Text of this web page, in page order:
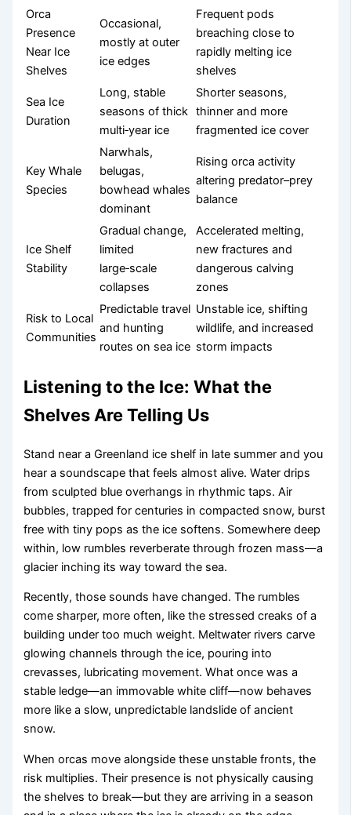
Orca
Presence
Near Ice
Shelves
Occasional,
mostly at outer
ice edges
Frequent pods
breaching close to
rapidly melting ice
shelves
Sea Ice
Duration
Long, stable
seasons of thick
multi‑year ice
Shorter seasons,
thinner and more
fragmented ice cover
Key Whale
Species
Narwhals,
belugas,
bowhead whales
dominant
Rising orca activity
altering predator–prey
balance
Ice Shelf
Stability
Gradual change,
limited
large‑scale
collapses
Accelerated melting,
new fractures and
dangerous calving
zones
Risk to Local
Communities
Predictable travel
and hunting
routes on sea ice
Unstable ice, shifting
wildlife, and increased
storm impacts
Listening to the Ice: What the
Shelves Are Telling Us
Stand near a Greenland ice shelf in late summer and you
hear a soundscape that feels almost alive. Water drips
from sculpted blue overhangs in rhythmic taps. Air
bubbles, trapped for centuries in compacted snow, burst
free with tiny pops as the ice softens. Somewhere deep
within, low rumbles reverberate through frozen mass—a
glacier inching its way toward the sea.
Recently, those sounds have changed. The rumbles
come sharper, more often, like the stressed creaks of a
building under too much weight. Meltwater rivers carve
glowing channels through the ice, pouring into
crevasses, lubricating movement. What once was a
stable ledge—an immovable white cliff—now behaves
more like a slow, unpredictable landslide of ancient
snow.
When orcas move alongside these unstable fronts, the
risk multiplies. Their presence is not physically causing
the shelves to break—but they are arriving in a season